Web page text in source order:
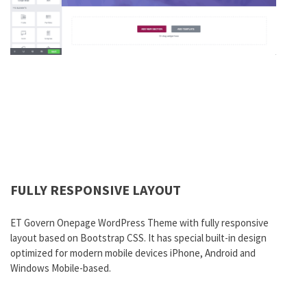
FULLY RESPONSIVE LAYOUT
ET Govern Onepage WordPress Theme with fully responsive
layout based on Bootstrap CSS. It has special built-in design
optimized for modern mobile devices iPhone, Android and
Windows Mobile-based.